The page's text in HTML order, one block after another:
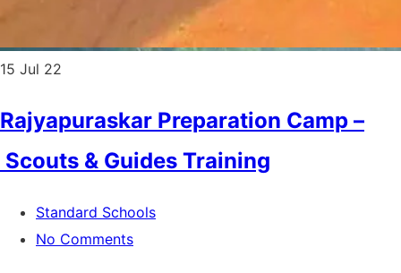
15 Jul 22
Rajyapuraskar Preparation Camp –
Scouts & Guides Training
Standard Schools
No Comments